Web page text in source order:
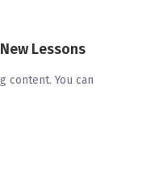
Lessons
content. You can